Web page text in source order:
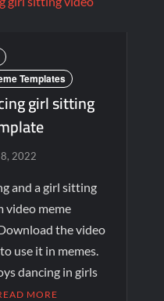
Templates
girl sitting
8, 2022
and a girl sitting
video meme
the video
use it in memes.
dancing in girls
MORE